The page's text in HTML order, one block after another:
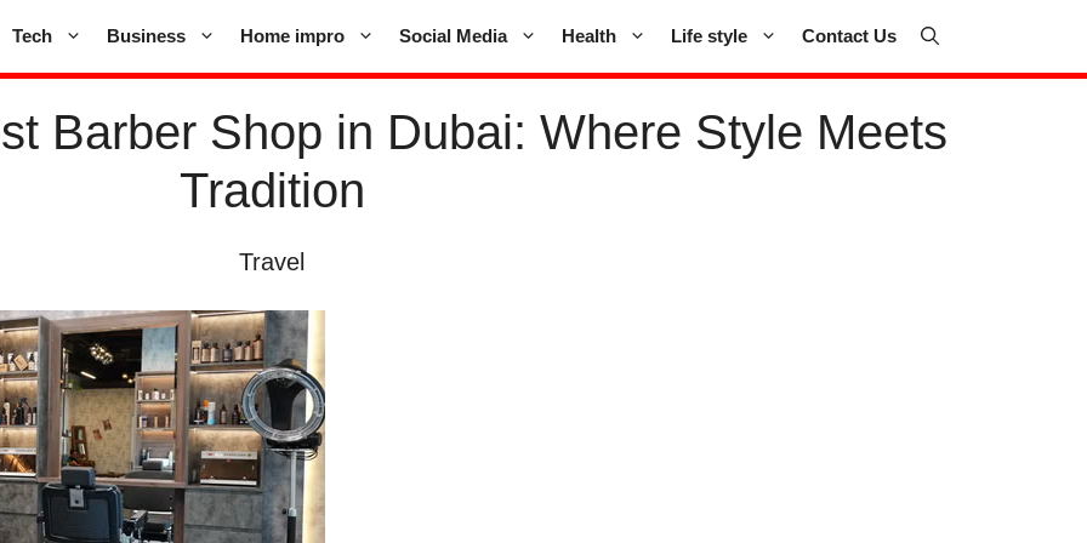
Tech Business Home impro Social Media Health Life style Contact Us
Barber Shop in Dubai: Where Style Meets
Tradition
Travel